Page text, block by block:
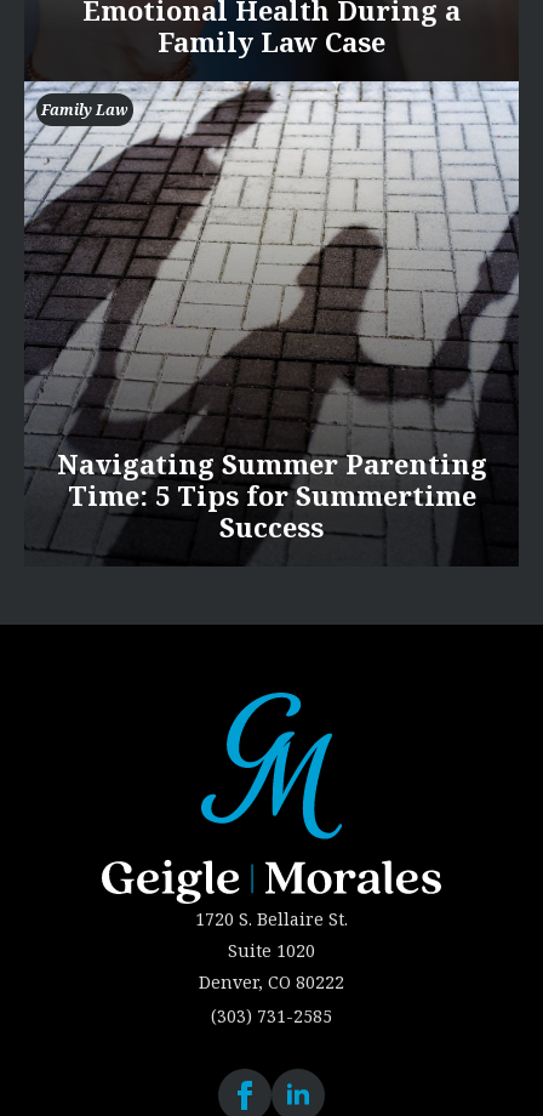
Emotional Health During a
Family Law Case
Family Law
Navigating Summer Parenting
Time: 5 Tips for Summertime
Success
1720 S. Bellaire St.
Suite 1020
Denver, CO 80222
(303) 731-2585